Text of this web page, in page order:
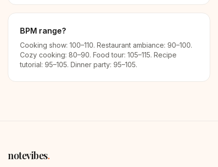
BPM range?
Cooking show: 100–110. Restaurant ambiance: 90–100.
Cozy cooking: 80–90. Food tour: 105–115. Recipe
tutorial: 95–105. Dinner party: 95–105.
notevibes.